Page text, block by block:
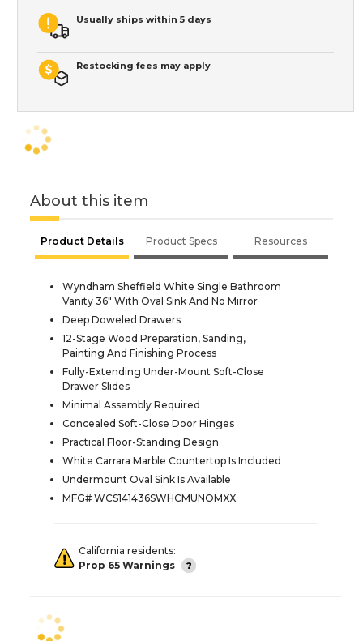
Usually ships within 5 days
Restocking fees may apply
About this item
Product Details Product Specs Resources
Wyndham Sheffield White Single Bathroom
Vanity 36" With Oval Sink And No Mirror
Deep Doweled Drawers
12-Stage Wood Preparation, Sanding,
Painting And Finishing Process
Fully-Extending Under-Mount Soft-Close
Drawer Slides
Minimal Assembly Required
Concealed Soft-Close Door Hinges
Practical Floor-Standing Design
White Carrara Marble Countertop Is Included
Undermount Oval Sink Is Available
MFG# WCS141436SWHCMUNOMXX
California residents:
Prop 65 Warnings